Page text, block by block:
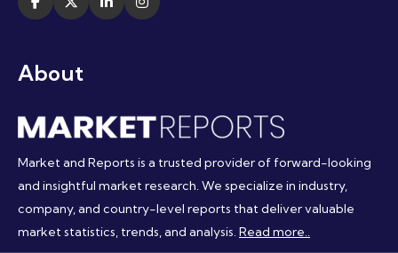
About
Market and Reports is a trusted provider of forward-looking
and insightful market research. We specialize in industry,
company, and country-level reports that deliver valuable
market statistics, trends, and analysis. Read more..